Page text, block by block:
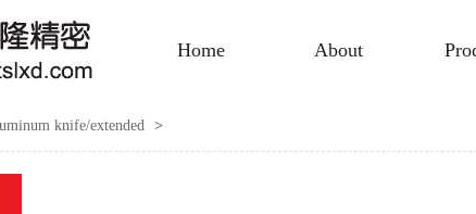
Home About
knife/extended >